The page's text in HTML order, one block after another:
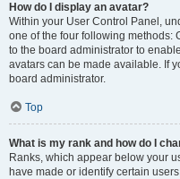
How do I display an avatar?
Within your User Control Panel,
one of the four following methods:
to the board administrator to
avatars can be made available. If
board administrator.
Top
What is my rank and how do I
Ranks, which appear below your
have made or identify certain